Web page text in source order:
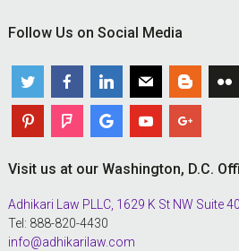
Follow Us on Social Media
Visit us at our Washington, D.C.
Adhikari Law PLLC, 1629 K St NW Suite
Tel: 888-820-4430
info@adhikarilaw.com